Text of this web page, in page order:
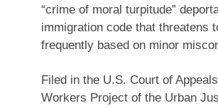
“crime of moral turpitude”
immigration code that threatens
frequently based on minor
Filed in the U.S. Court of
Workers Project of the Urban